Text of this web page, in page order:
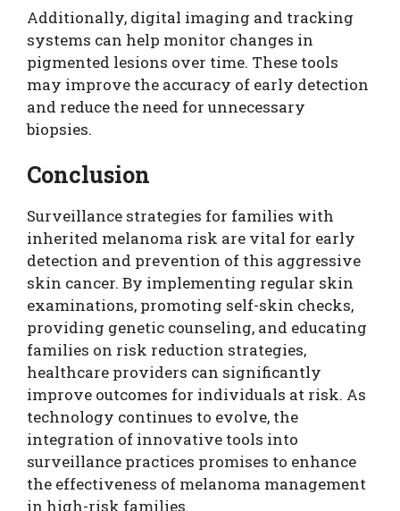
Additionally, digital imaging and tracking
systems can help monitor changes in
pigmented lesions over time. These tools
may improve the accuracy of early detection
and reduce the need for unnecessary
biopsies.
Conclusion
Surveillance strategies for families with
inherited melanoma risk are vital for early
detection and prevention of this aggressive
skin cancer. By implementing regular skin
examinations, promoting self-skin checks,
providing genetic counseling, and educating
families on risk reduction strategies,
healthcare providers can significantly
improve outcomes for individuals at risk. As
technology continues to evolve, the
integration of innovative tools into
surveillance practices promises to enhance
the effectiveness of melanoma management
in high-risk families.